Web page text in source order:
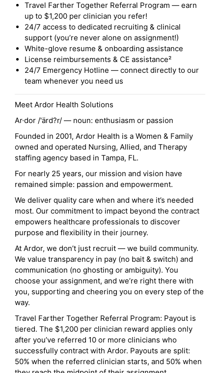
Travel Farther Together Referral Program — earn
up to $1,200 per clinician you refer!
24/7 access to dedicated recruiting & clinical
support (you’re never alone on assignment!)
White-glove resume & onboarding assistance
License reimbursements & CE assistance²
24/7 Emergency Hotline — connect directly to our
team whenever you need us
Meet Ardor Health Solutions
Ar·dor /'ärd?r/ — noun: enthusiasm or passion
Founded in 2001, Ardor Health is a Women & Family
owned and operated Nursing, Allied, and Therapy
staffing agency based in Tampa, FL.
For nearly 25 years, our mission and vision have
remained simple: passion and empowerment.
We deliver quality care when and where it’s needed
most. Our commitment to impact beyond the contract
empowers healthcare professionals to discover
purpose and flexibility in their journey.
At Ardor, we don’t just recruit — we build community.
We value transparency in pay (no bait & switch) and
communication (no ghosting or ambiguity). You
choose your assignment, and we’re right there with
you, supporting and cheering you on every step of the
way.
Travel Farther Together Referral Program: Payout is
tiered. The $1,200 per clinician reward applies only
after you’ve referred 10 or more clinicians who
successfully contract with Ardor. Payouts are split:
50% when the referred clinician starts, and 50% when